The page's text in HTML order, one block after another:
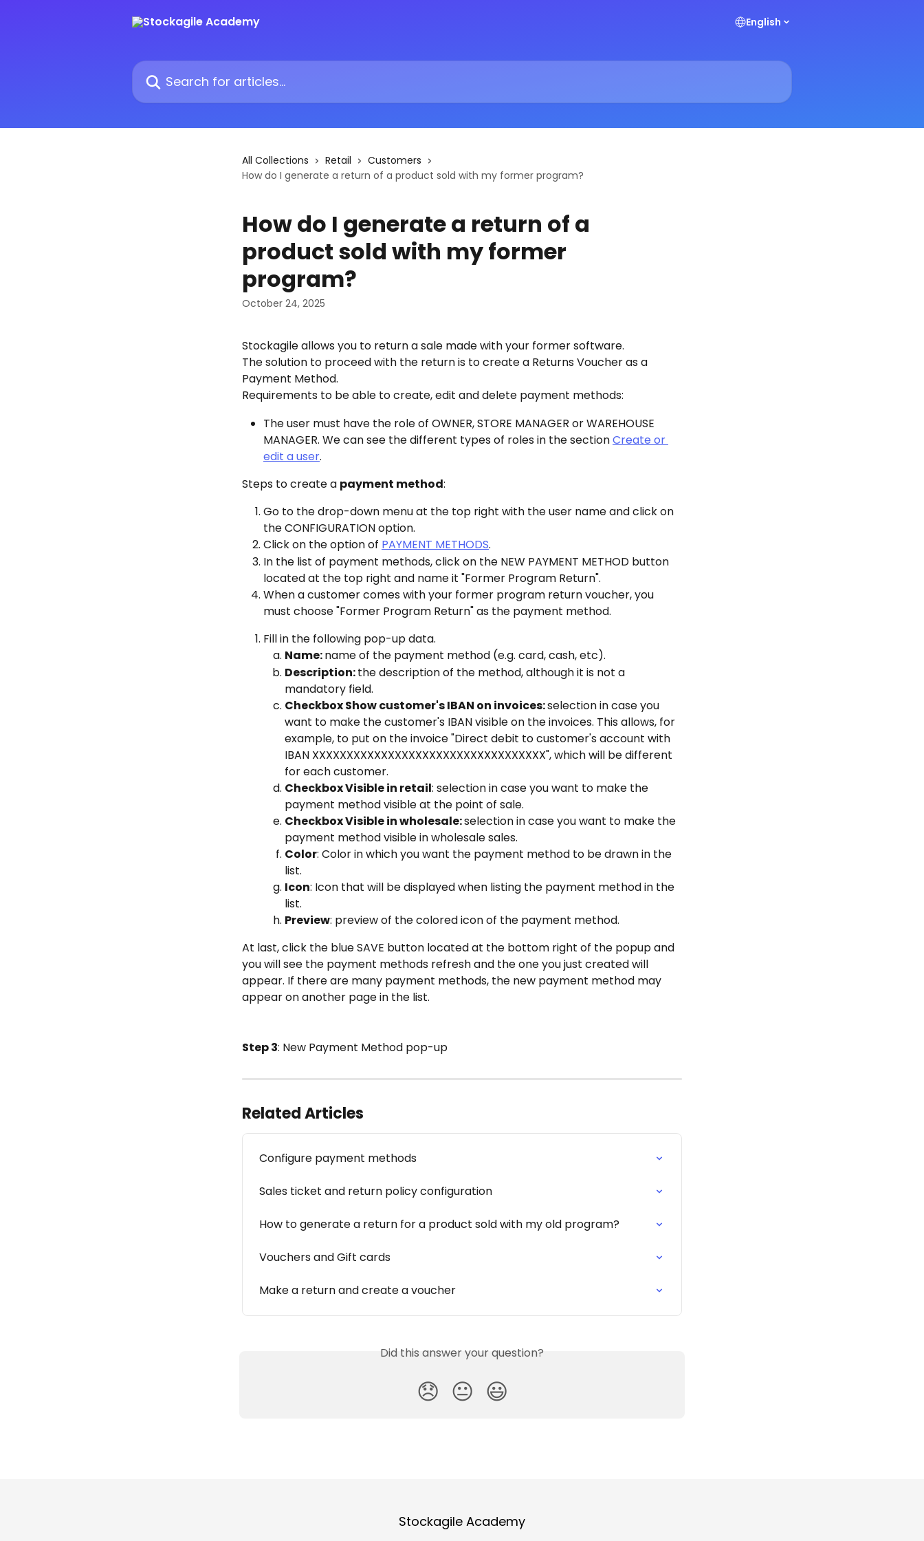
English
Search for articles...
All Collections Retail
Customers
How do I generate a return of a product sold with my former program?
How do I generate a return of a
product sold with my former
program?
October 24, 2025
Stockagile allows you to return a sale made with your former software.
The solution to proceed with the return is to create a Returns Voucher as a
Payment Method.
Requirements to be able to create, edit and delete payment methods:
The user must have the role of OWNER, STORE MANAGER or WAREHOUSE
MANAGER. We can see the different types of roles in the section Create or
edit a user.
Steps to create a payment method:
Go to the drop-down menu at the top right with the user name and click on
the CONFIGURATION option.
Click on the option of PAYMENT METHODS.
In the list of payment methods, click on the NEW PAYMENT METHOD button
located at the top right and name it "Former Program Return".
When a customer comes with your former program return voucher, you
must choose "Former Program Return" as the payment method.
Fill in the following pop-up data.
Name: name of the payment method (e.g. card, cash, etc).
Description: the description of the method, although it is not a
mandatory field.
Checkbox Show customer's IBAN on invoices: selection in case you
want to make the customer's IBAN visible on the invoices. This allows, for
example, to put on the invoice "Direct debit to customer's account with
IBAN XXXXXXXXXXXXXXXXXXXXXXXXXXXXXXXXXX", which will be different
for each customer.
Checkbox Visible in retail: selection in case you want to make the
payment method visible at the point of sale.
Checkbox Visible in wholesale: selection in case you want to make the
payment method visible in wholesale sales.
Color: Color in which you want the payment method to be drawn in the
list.
Icon: Icon that will be displayed when listing the payment method in the
list.
Preview: preview of the colored icon of the payment method.
At last, click the blue SAVE button located at the bottom right of the popup and
you will see the payment methods refresh and the one you just created will
appear. If there are many payment methods, the new payment method may
appear on another page in the list.
Step 3: New Payment Method pop-up
Related Articles
Configure payment methods
Sales ticket and return policy configuration
How to generate a return for a product sold with my old program?
Vouchers and Gift cards
Make a return and create a voucher
Did this answer your question?
😞 😐 😃
Stockagile Academy